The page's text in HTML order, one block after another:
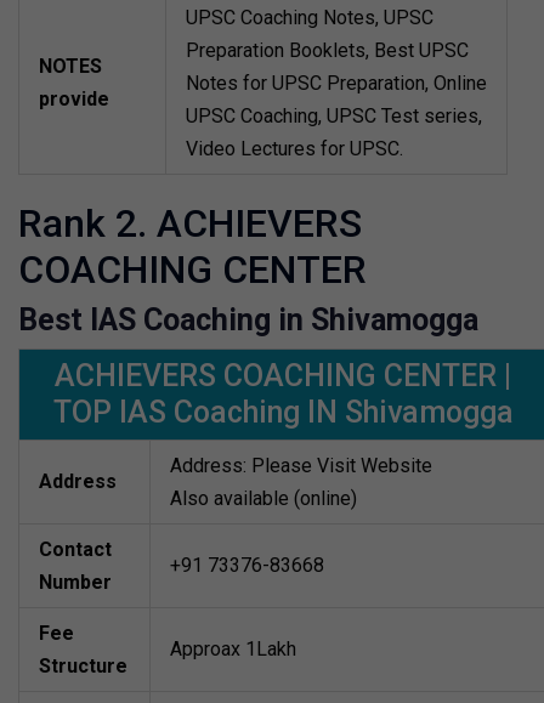
NOTES
provide
UPSC Coaching Notes, UPSC
Preparation Booklets, Best UPSC
Notes for UPSC Preparation, Online
UPSC Coaching, UPSC Test series,
Video Lectures for UPSC.
Rank 2. ACHIEVERS
COACHING CENTER
Best IAS Coaching in Shivamogga
ACHIEVERS COACHING CENTER |
TOP IAS Coaching IN Shivamogga
Address
Address: Please Visit Website
Also available (online)
Contact
Number
+91 73376-83668
Fee
Structure
Approax 1Lakh